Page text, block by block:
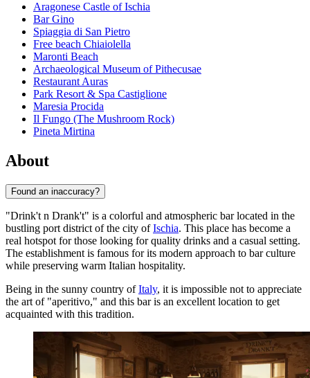
Aragonese Castle of Ischia
Bar Gino
Spiaggia di San Pietro
Free beach Chiaiolella
Maronti Beach
Archaeological Museum of Pithecusae
Restaurant Auras
Park Resort & Spa Castiglione
Maresia Procida
Il Fungo (The Mushroom Rock)
Pineta Mirtina
About
Found an inaccuracy?
"Drink't n Drank't" is a colorful and atmospheric bar located in the
bustling port district of the city ofIschia. This place has become a
real hotspot for those looking for quality drinks and a casual setting.
The establishment is famous for its modern approach to bar culture
while preserving warm Italian hospitality.
Being in the sunny country ofItaly, it is impossible not to appreciate
the art of "aperitivo," and this bar is an excellent location to get
acquainted with this tradition.